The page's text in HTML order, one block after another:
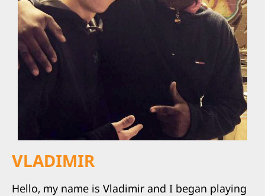
VLADIMIR
Hello, my name is Vladimir and I began playing